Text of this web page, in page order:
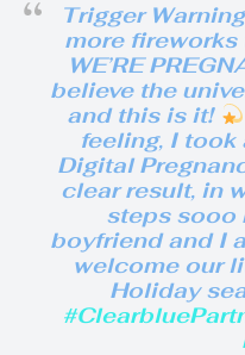
Trigger
more fireworks
WE’RE
believe the
and this is it!
feeling, I took
Digital
clear result, in
steps sooo
boyfriend and I
welcome our
Holiday